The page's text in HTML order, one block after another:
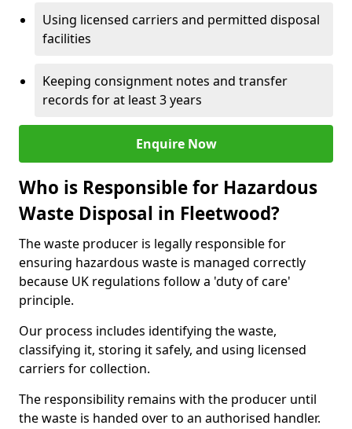
Using licensed carriers and permitted disposal
facilities
Keeping consignment notes and transfer
records for at least 3 years
Enquire Now
Who is Responsible for Hazardous
Waste Disposal in Fleetwood?
The waste producer is legally responsible for
ensuring hazardous waste is managed correctly
because UK regulations follow a 'duty of care'
principle.
Our process includes identifying the waste,
classifying it, storing it safely, and using licensed
carriers for collection.
The responsibility remains with the producer until
the waste is handed over to an authorised handler.